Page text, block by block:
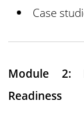
Case
Module 2:
Readiness